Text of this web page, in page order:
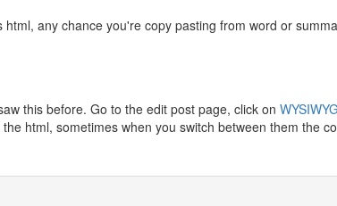
any chance you're copy pasting from word or
this before. Go to the edit post page, click on
html, sometimes when you switch between them the